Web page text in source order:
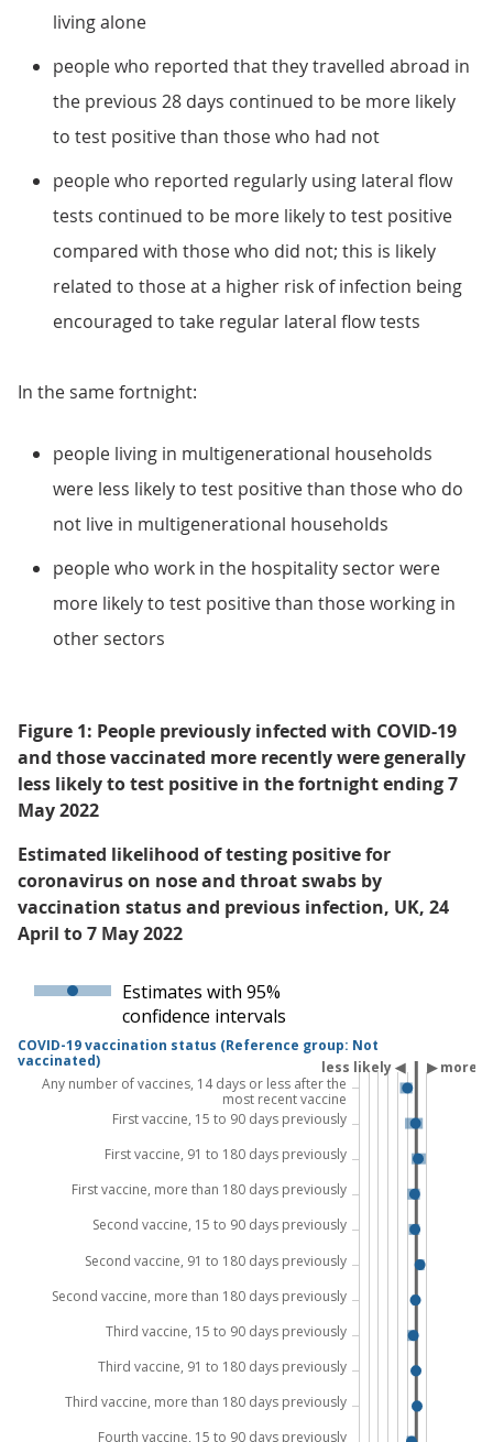
living alone
people who reported that they travelled abroad in
the previous 28 days continued to be more likely
to test positive than those who had not
people who reported regularly using lateral flow
tests continued to be more likely to test positive
compared with those who did not; this is likely
related to those at a higher risk of infection being
encouraged to take regular lateral flow tests
In the same fortnight:
people living in multigenerational households
were less likely to test positive than those who do
not live in multigenerational households
people who work in the hospitality sector were
more likely to test positive than those working in
other sectors
Figure 1: People previously infected with COVID-19
and those vaccinated more recently were generally
less likely to test positive in the fortnight ending 7
May 2022
Estimated likelihood of testing positive for
coronavirus on nose and throat swabs by
vaccination status and previous infection, UK, 24
April to 7 May 2022